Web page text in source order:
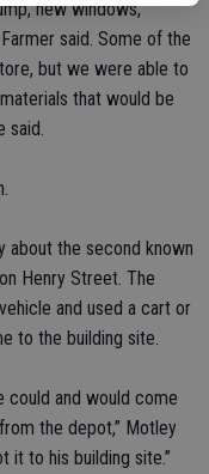
new windows,
said. Some of the
but we were able to
that would be
said.
about the second known
Henry Street. The
and used a cart or
to the building site.
could and would come
the depot,” Motley
it to his building site.”